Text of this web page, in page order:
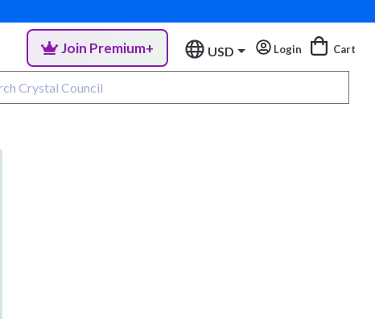
Join Premium+ USD Login Cart